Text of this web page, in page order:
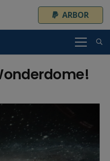
ARBOR